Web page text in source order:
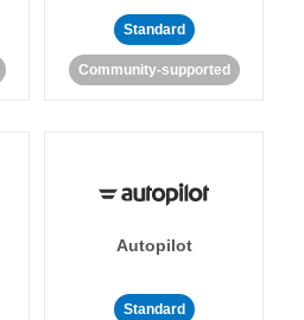
Standard
Community-supported
Autopilot
Standard